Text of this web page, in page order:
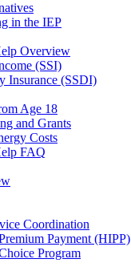
in the IEP
Overview
(SSI)
Insurance (SSDI)
Age 18
and Grants
Costs
FAQ
Coordination
Payment (HIPP)
Program